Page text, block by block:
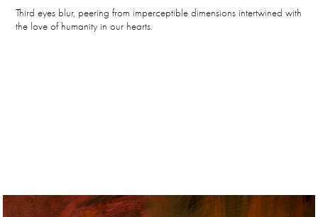
Third eyes blur, peering from imperceptible dimensions intertwined with
the love of humanity in our hearts.